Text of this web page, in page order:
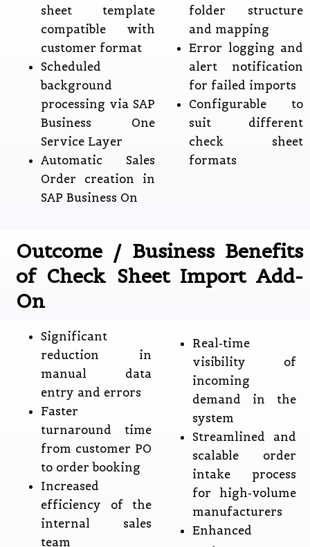
sheet template
compatible with
customer format
Scheduled
background
processing via SAP
Business One
Service Layer
Automatic Sales
Order creation in
SAP Business On
folder structure
and mapping
Error logging and
alert notification
for failed imports
Configurable to
suit different
check sheet
formats
Outcome / Business Benefits
of Check Sheet Import Add-
On
Significant
reduction in
manual data
entry and errors
Faster
turnaround time
from customer PO
to order booking
Increased
efficiency of the
internal sales
team
Real-time
visibility of
incoming
demand in the
system
Streamlined and
scalable order
intake process
for high-volume
manufacturers
Enhanced